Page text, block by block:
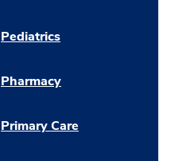
Pediatrics
Pharmacy
Primary Care